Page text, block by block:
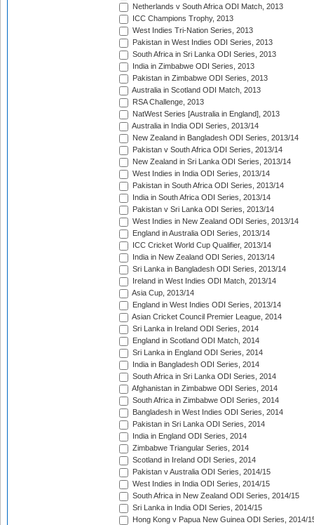
Netherlands v South Africa ODI Match, 2013
ICC Champions Trophy, 2013
West Indies Tri-Nation Series, 2013
Pakistan in West Indies ODI Series, 2013
South Africa in Sri Lanka ODI Series, 2013
India in Zimbabwe ODI Series, 2013
Pakistan in Zimbabwe ODI Series, 2013
Australia in Scotland ODI Match, 2013
RSA Challenge, 2013
NatWest Series [Australia in England], 2013
Australia in India ODI Series, 2013/14
New Zealand in Bangladesh ODI Series, 2013/14
Pakistan v South Africa ODI Series, 2013/14
New Zealand in Sri Lanka ODI Series, 2013/14
West Indies in India ODI Series, 2013/14
Pakistan in South Africa ODI Series, 2013/14
India in South Africa ODI Series, 2013/14
Pakistan v Sri Lanka ODI Series, 2013/14
West Indies in New Zealand ODI Series, 2013/14
England in Australia ODI Series, 2013/14
ICC Cricket World Cup Qualifier, 2013/14
India in New Zealand ODI Series, 2013/14
Sri Lanka in Bangladesh ODI Series, 2013/14
Ireland in West Indies ODI Match, 2013/14
Asia Cup, 2013/14
England in West Indies ODI Series, 2013/14
Asian Cricket Council Premier League, 2014
Sri Lanka in Ireland ODI Series, 2014
England in Scotland ODI Match, 2014
Sri Lanka in England ODI Series, 2014
India in Bangladesh ODI Series, 2014
South Africa in Sri Lanka ODI Series, 2014
Afghanistan in Zimbabwe ODI Series, 2014
South Africa in Zimbabwe ODI Series, 2014
Bangladesh in West Indies ODI Series, 2014
Pakistan in Sri Lanka ODI Series, 2014
India in England ODI Series, 2014
Zimbabwe Triangular Series, 2014
Scotland in Ireland ODI Series, 2014
Pakistan v Australia ODI Series, 2014/15
West Indies in India ODI Series, 2014/15
South Africa in New Zealand ODI Series, 2014/15
Sri Lanka in India ODI Series, 2014/15
Hong Kong v Papua New Guinea ODI Series, 2014/